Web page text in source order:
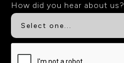
How did you hear about us?